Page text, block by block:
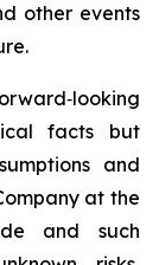
other events
facts but
and
at the
and such